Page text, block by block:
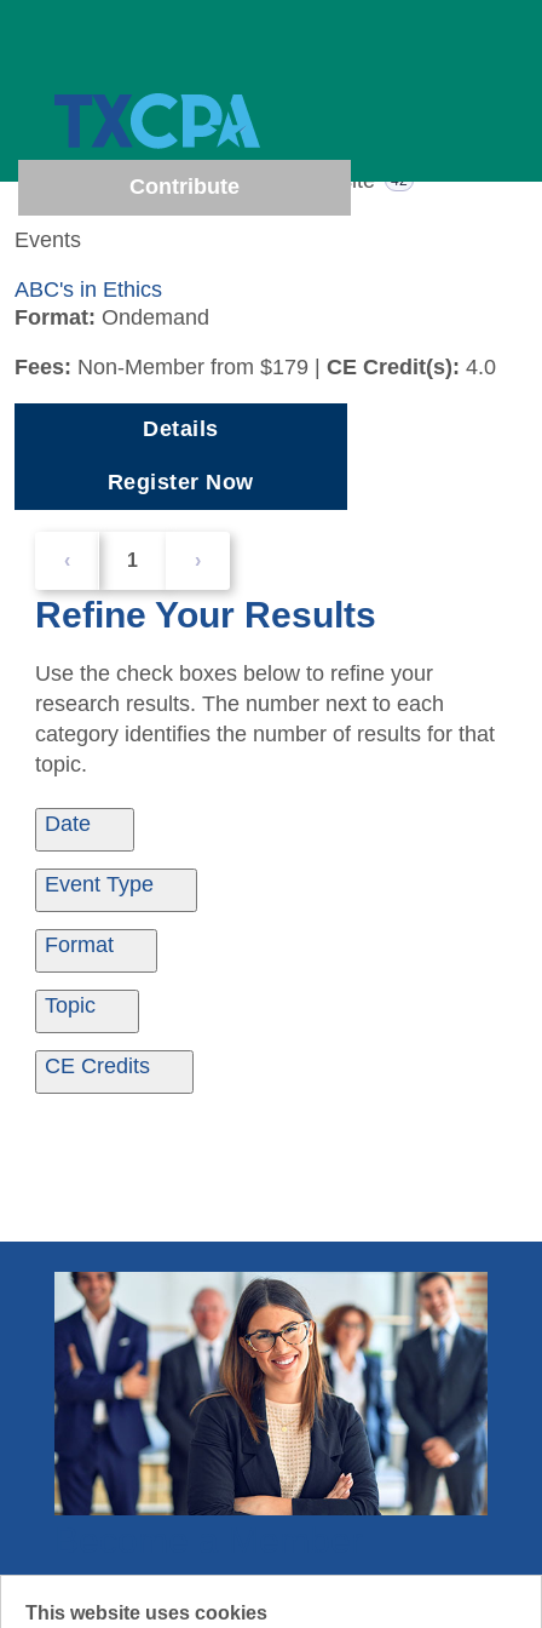
This website uses cookies
Contribute
1 results (Page 1 of 1)
Show results from
Events 1 Website 42
Events
ABC's in Ethics
Format: Ondemand
Fees: Non-Member from $179 CE Credit(s): 4.0
Details
Register Now
‹ 1 ›
Refine Your Results
Use the check boxes below to refine your
research results. The number next to each
category identifies the number of results for that
topic.
Date
Date From
Event Type
Ondemand
Format
Ondemand
Topic
Ethics 1
CE Credits
Join the community that gets what it means